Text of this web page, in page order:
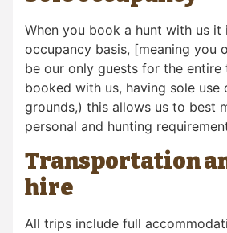
When you book a hunt with us it
occupancy basis, [meaning you
be our only guests for the entire
booked with us, having sole use
grounds,) this allows us to best
personal and hunting
Transportation
hire
All trips include full